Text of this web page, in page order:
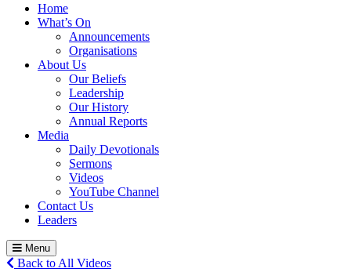
Home
What’s On
Announcements
Organisations
About Us
Our Beliefs
Leadership
Our History
Annual Reports
Media
Daily Devotionals
Sermons
Videos
YouTube Channel
Contact Us
Leaders
Menu
Back to All Videos